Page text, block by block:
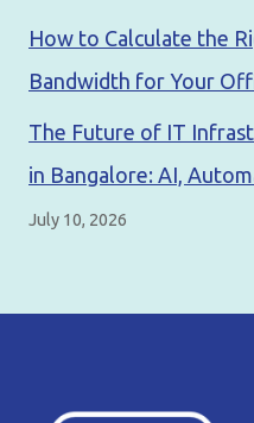
How to Calculate the
Bandwidth for Your
The Future of IT
in Bangalore: AI,
July 10, 2026